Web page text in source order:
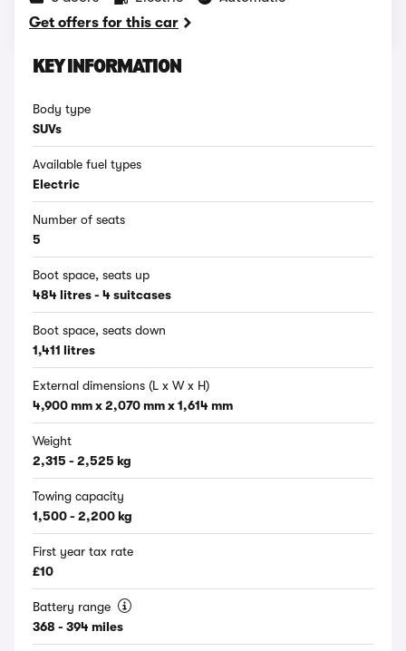
Get offers for this car
KEY INFORMATION
Body type
SUVs
Available fuel types
Electric
Number of seats
5
Boot space, seats up
484 litres - 4 suitcases
Boot space, seats down
1,411 litres
External dimensions (L x W x H)
4,900 mm x 2,070 mm x 1,614 mm
Weight
2,315 - 2,525 kg
Towing capacity
1,500 - 2,200 kg
First year tax rate
£10
Battery range
368 - 394 miles